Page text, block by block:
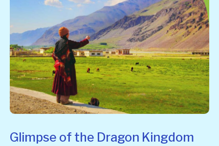
Glimpse of the Dragon Kingdom